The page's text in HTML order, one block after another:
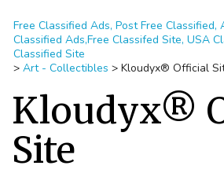
Free Classified Ads, Post Free Classified,
Classified Ads,Free Classifed Site, USA
Classified Site
> Art - Collectibles > Kloudyx® Official
Kloudyx®
Site